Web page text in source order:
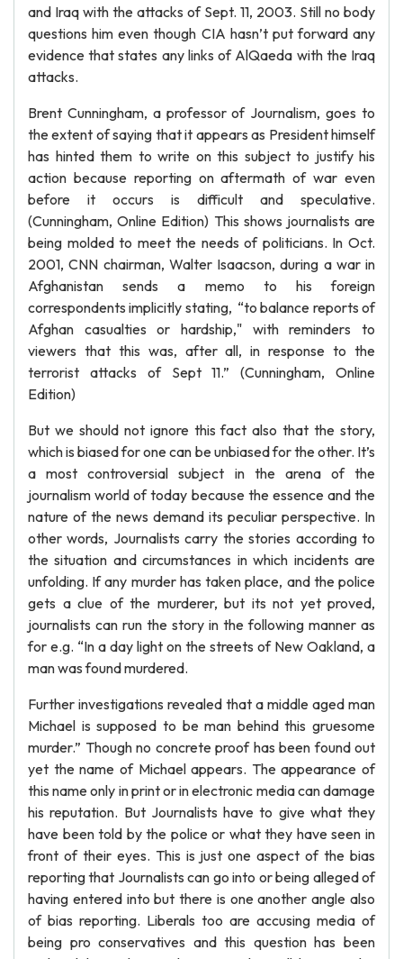
and Iraq with the attacks of Sept. 11, 2003. Still no body
questions him even though CIA hasn’t put forward any
evidence that states any links of AlQaeda with the Iraq
attacks.
Brent Cunningham, a professor of Journalism, goes to
the extent of saying that it appears as President himself
has hinted them to write on this subject to justify his
action because reporting on aftermath of war even
before it occurs is difficult and speculative.
(Cunningham, Online Edition) This shows journalists are
being molded to meet the needs of politicians. In Oct.
2001, CNN chairman, Walter Isaacson, during a war in
Afghanistan sends a memo to his foreign
correspondents implicitly stating, “to balance reports of
Afghan casualties or hardship," with reminders to
viewers that this was, after all, in response to the
terrorist attacks of Sept 11.” (Cunningham, Online
Edition)
But we should not ignore this fact also that the story,
which is biased for one can be unbiased for the other. It’s
a most controversial subject in the arena of the
journalism world of today because the essence and the
nature of the news demand its peculiar perspective. In
other words, Journalists carry the stories according to
the situation and circumstances in which incidents are
unfolding. If any murder has taken place, and the police
gets a clue of the murderer, but its not yet proved,
journalists can run the story in the following manner as
for e.g. “In a day light on the streets of New Oakland, a
man was found murdered.
Further investigations revealed that a middle aged man
Michael is supposed to be man behind this gruesome
murder.” Though no concrete proof has been found out
yet the name of Michael appears. The appearance of
this name only in print or in electronic media can damage
his reputation. But Journalists have to give what they
have been told by the police or what they have seen in
front of their eyes. This is just one aspect of the bias
reporting that Journalists can go into or being alleged of
having entered into but there is one another angle also
of bias reporting. Liberals too are accusing media of
being pro conservatives and this question has been